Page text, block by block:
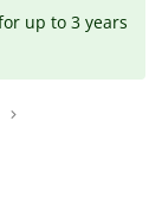
up to 3 years